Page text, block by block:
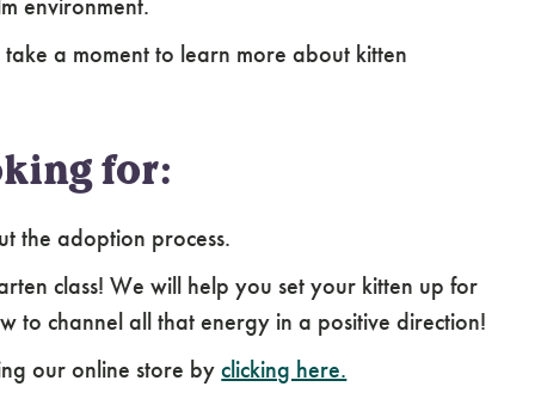
environment.
a moment to learn more about kitten
for:
the adoption process.
class! We will help you set your kitten up for
to channel all that energy in a positive direction!
our online store byclicking here.